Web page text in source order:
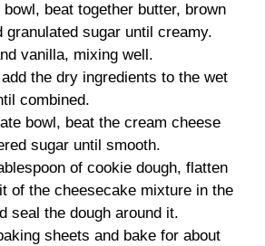
bowl, beat together butter, brown
granulated sugar until creamy.
vanilla, mixing well.
the dry ingredients to the wet
combined.
bowl, beat the cream cheese
sugar until smooth.
of cookie dough, flatten
of the cheesecake mixture in the
seal the dough around it.
sheets and bake for about